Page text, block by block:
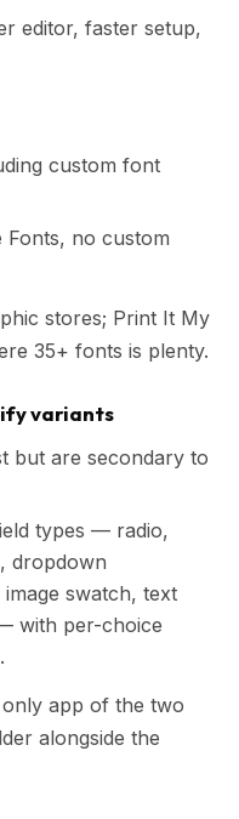
editor, faster setup,
custom font
Fonts, no custom
stores; Print It My
35+ fonts is plenty.
variants
but are secondary to
types — radio,
dropdown
swatch, text
with per-choice
app of the two
alongside the